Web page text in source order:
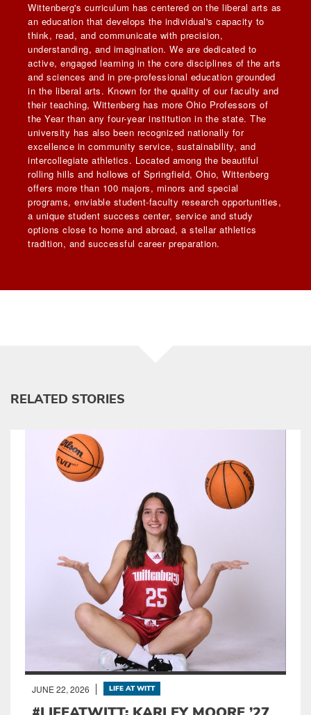
Wittenberg's curriculum has centered on the liberal arts as
an education that develops the individual's capacity to
think, read, and communicate with precision,
understanding, and imagination. We are dedicated to
active, engaged learning in the core disciplines of the arts
and sciences and in pre-professional education grounded
in the liberal arts. Known for the quality of our faculty and
their teaching, Wittenberg has more Ohio Professors of
the Year than any four-year institution in the state. The
university has also been recognized nationally for
excellence in community service, sustainability, and
intercollegiate athletics. Located among the beautiful
rolling hills and hollows of Springfield, Ohio, Wittenberg
offers more than 100 majors, minors and special
programs, enviable student-faculty research opportunities,
a unique student success center, service and study
options close to home and abroad, a stellar athletics
tradition, and successful career preparation.
RELATED STORIES
JUNE 22, 2026 LIFE AT WITT